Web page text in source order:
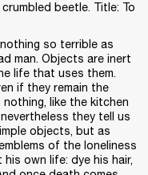
beetle. Title: To
so terrible as
man. Objects are inert
life that uses them.
if they remain the
like the kitchen
they tell us
objects, but as
of the loneliness
own life: dye his hair,